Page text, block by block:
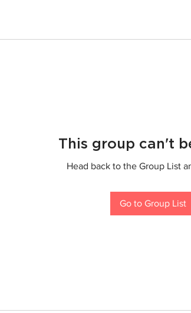
This group can't
Head back to the Group List
Go to Group List